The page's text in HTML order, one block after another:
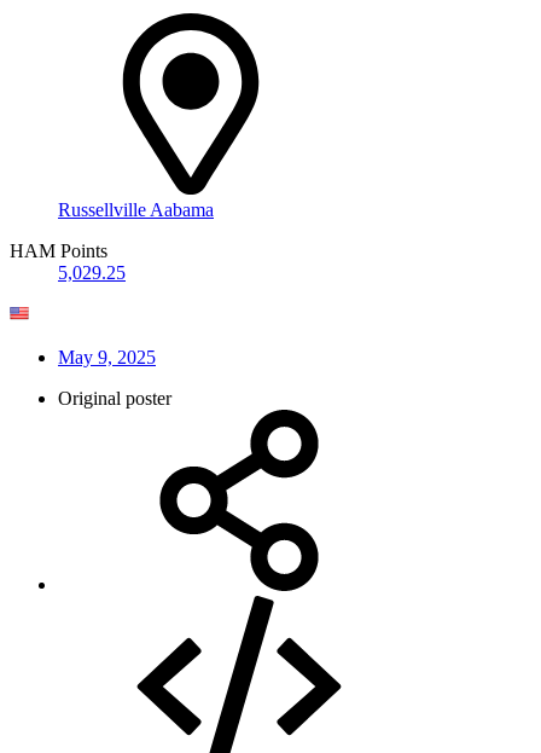
Russellville Aabama
HAM Points
5,029.25
May 9, 2025
Original poster